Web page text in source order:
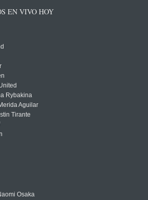
EN VIVO HOY
Rybakina
Aguilar
Tirante
Osaka